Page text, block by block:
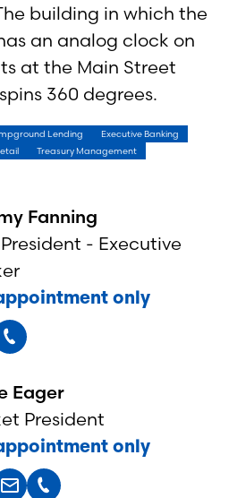
building in which the
an analog clock on
at the Main Street
360 degrees.
Lending
Executive Banking
Treasury Management
Fanning
- Executive
only
Eager
President
only